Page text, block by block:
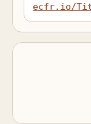
ecfr.io/